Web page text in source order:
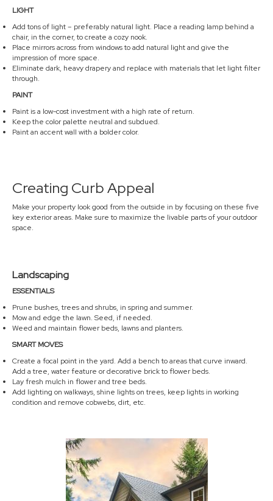
LIGHT
Add tons of light – preferably natural light. Place a reading lamp behind a
chair, in the corner, to create a cozy nook.
Place mirrors across from windows to add natural light and give the
impression of more space.
Eliminate dark, heavy drapery and replace with materials that let light filter
through.
PAINT
Paint is a low-cost investment with a high rate of return.
Keep the color palette neutral and subdued.
Paint an accent wall with a bolder color.
Creating Curb Appeal
Make your property look good from the outside in by focusing on these five
key exterior areas. Make sure to maximize the livable parts of your outdoor
space.
Landscaping
ESSENTIALS
Prune bushes, trees and shrubs, in spring and summer.
Mow and edge the lawn. Seed, if needed.
Weed and maintain flower beds, lawns and planters.
SMART MOVES
Create a focal point in the yard. Add a bench to areas that curve inward.
Add a tree, water feature or decorative brick to flower beds.
Lay fresh mulch in flower and tree beds.
Add lighting on walkways, shine lights on trees, keep lights in working
condition and remove cobwebs, dirt, etc.